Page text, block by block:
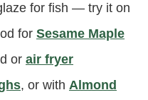
for fish — try it on
for Sesame Maple
or air fryer
, or with Almond